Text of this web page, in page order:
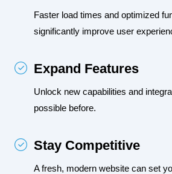
Faster load times and optimized
significantly improve user
Expand Features
Unlock new capabilities and
possible before.
Stay Competitive
A fresh, modern website can set